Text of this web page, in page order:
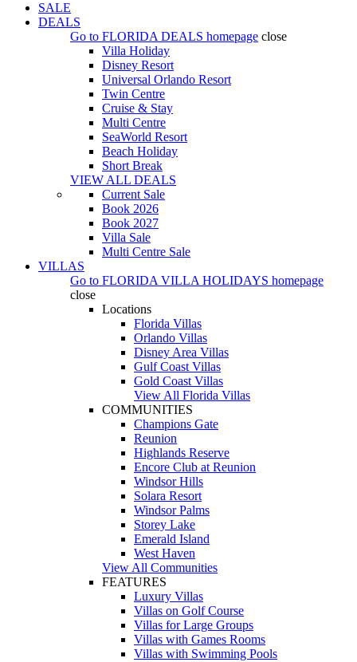
SALE
DEALS
Go to FLORIDA DEALS homepage close
Villa Holiday
Disney Resort
Universal Orlando Resort
Twin Centre
Cruise & Stay
Multi Centre
SeaWorld Resort
Beach Holiday
Short Break
VIEW ALL DEALS
Current Sale
Book 2026
Book 2027
Villa Sale
Multi Centre Sale
VILLAS
Go to FLORIDA VILLA HOLIDAYS homepage
close
Locations
Florida Villas
Orlando Villas
Disney Area Villas
Gulf Coast Villas
Gold Coast Villas
View All Florida Villas
COMMUNITIES
Champions Gate
Reunion
Highlands Reserve
Encore Club at Reunion
Windsor Hills
Solara Resort
Windsor Palms
Storey Lake
Emerald Island
West Haven
View All Communities
FEATURES
Luxury Villas
Villas on Golf Course
Villas for Large Groups
Villas with Games Rooms
Villas with Swimming Pools